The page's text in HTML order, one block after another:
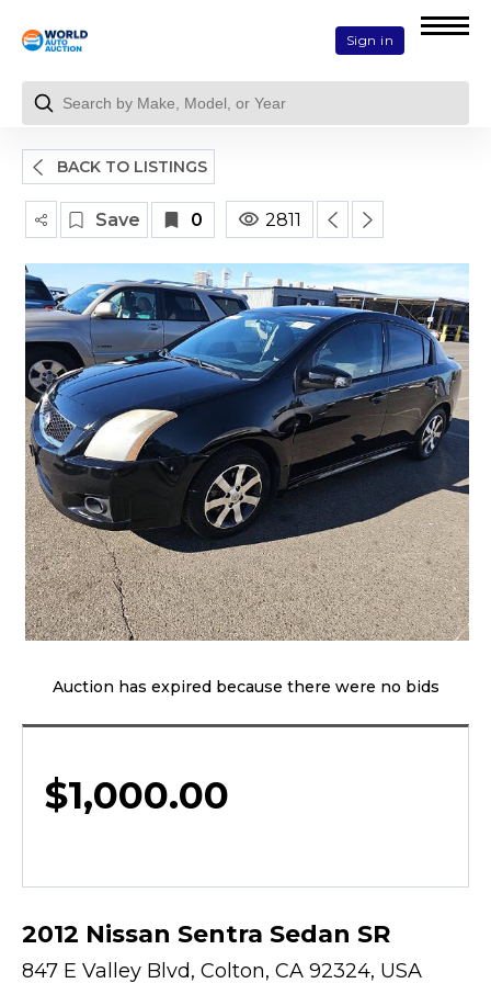
Sign in
BACK TO LISTINGS
Save 0 2811
2012 Nissan Sentra Sedan SR
847 E Valley Blvd, Colton, CA 92324, USA
Auction has expired because there were no bids
$1,000.00